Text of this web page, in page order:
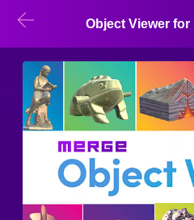
Object Viewer for